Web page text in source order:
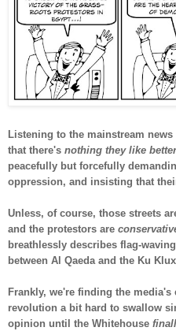
Listening to the mainstream
that there's nothing they like
peacefully but forcefully
oppression, and insisting that
Unless, of course, those streets
and the protestors are
breathlessly describes flag-
between Al Qaeda and the Ku
Frankly, we're finding the
revolution a bit hard to swallow
opinion until the Whitehouse